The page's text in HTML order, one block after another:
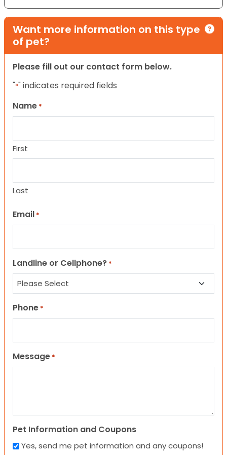
Want more information on this type
of pet?
Please fill out our contact form below.
"*" indicates required fields
Name *
First
Last
Email *
Landline or Cellphone? *
Phone *
Message *
Pet Information and Coupons
Yes, send me pet information and any coupons!